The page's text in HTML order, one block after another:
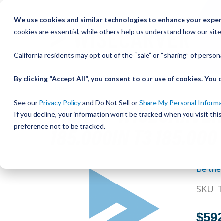
We use cookies and similar technologies to enhance your
cookies are essential, while others help us understand how our
California residents may opt out of the “sale” or “sharing” of
By clicking “Accept All”, you consent to our use of cookies.
See our Privacy Policyand Do Not Sell orShare My Personal
If you decline, your information won’t be tracked when you visit
preference not to be tracked.
BISHOP-
185.000IN T3 185.000
to
Be
SKU